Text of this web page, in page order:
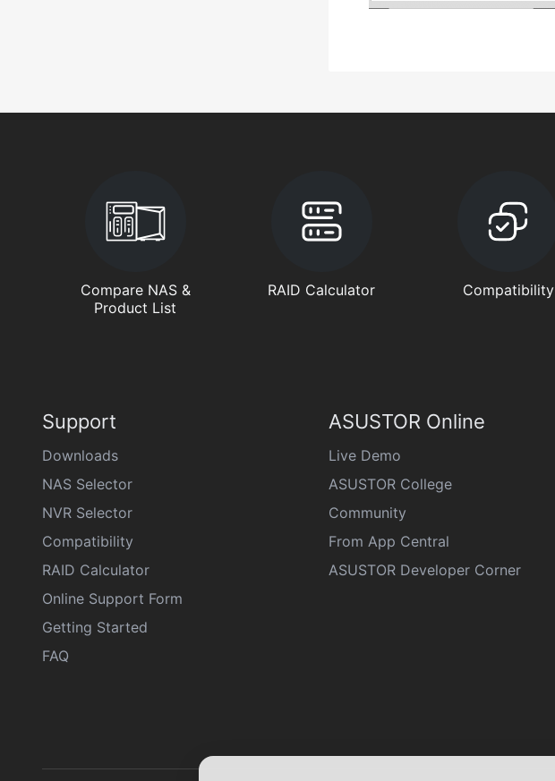
Compare NAS &
Product List
RAID Calculator Compatibility
Support
Downloads
NAS Selector
NVR Selector
Compatibility
RAID Calculator
Online Support Form
Getting Started
FAQ
ASUSTOR Online
Live Demo
ASUSTOR College
Community
From App Central
ASUSTOR Developer Corner